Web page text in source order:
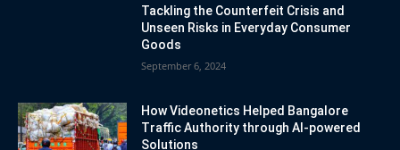
Tackling the Counterfeit Crisis and
Unseen Risks in Everyday Consumer
Goods
September 6, 2024
How Videonetics Helped Bangalore
Traffic Authority through AI-powered
Solutions